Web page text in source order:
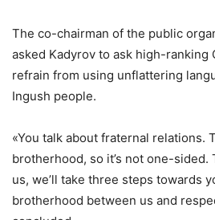
The co-chairman of the public
asked Kadyrov to ask high-ranking
refrain from using unflattering
Ingush people.
«You talk about fraternal relations.
brotherhood, so it’s not one-sided.
us, we’ll take three steps towards
brotherhood between us and